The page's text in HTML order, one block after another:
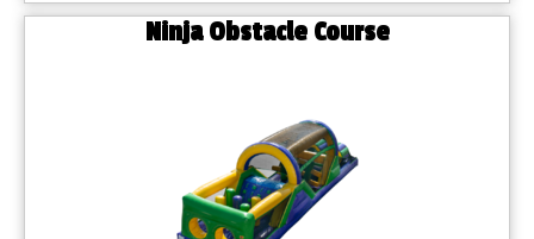
Ninja Obstacle Course